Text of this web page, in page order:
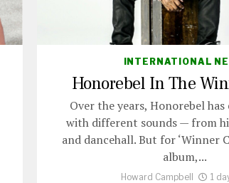
INTERNATIONAL
Honorebel In The
Over the years, Honorebel
with different sounds — from
and dancehall. But for ‘Winner
album,...
Howard Campbell 1